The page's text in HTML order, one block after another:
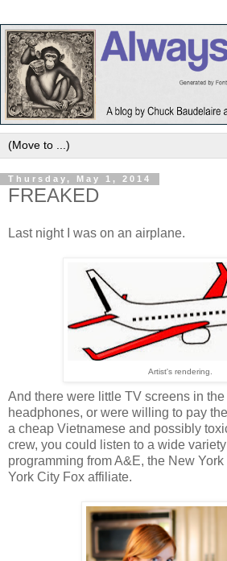
Thursday, May 1, 2014
FREAKED
Last night I was on an airplane.
Artist's rendering.
And there were little TV screens in
headphones, or were willing to pay
a cheap Vietnamese and possibly
crew, you could listen to a wide
programming from A&E, the New
York City Fox affiliate.